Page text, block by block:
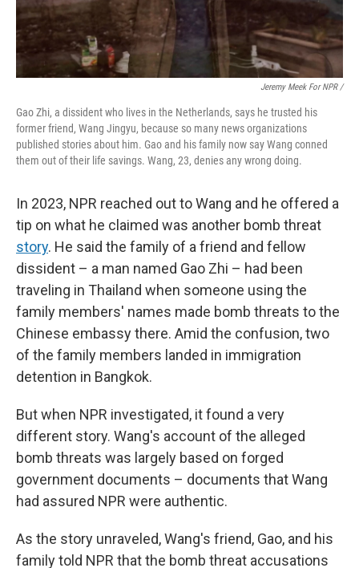
Jeremy Meek For NPR/
Gao Zhi, a dissident who lives in the Netherlands, says he trusted his
former friend, Wang Jingyu, because so many news organizations
published stories about him. Gao and his family now say Wang conned
them out of their life savings. Wang, 23, denies any wrong doing.
In 2023, NPR reached out to Wang and he offered a
tip on what he claimed was another bomb threat
story. He said the family of a friend and fellow
dissident – a man named Gao Zhi – had been
traveling in Thailand when someone using the
family members' names made bomb threats to the
Chinese embassy there. Amid the confusion, two
of the family members landed in immigration
detention in Bangkok.
But when NPR investigated, it found a very
different story. Wang's account of the alleged
bomb threats was largely based on forged
government documents – documents that Wang
had assured NPR were authentic.
As the story unraveled, Wang's friend, Gao, and his
family told NPR that the bomb threat accusations